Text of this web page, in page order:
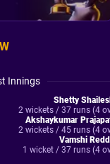
Innings
Shetty
2 wickets / 37 runs (4
Akshaykumar
2 wickets / 45 runs (4
Vamshi
1 wicket / 37 runs (4